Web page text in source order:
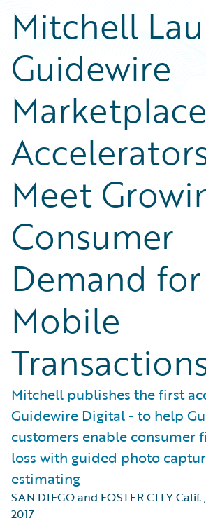
Mitchell
Guidewire
Marketplace
Meet
Consumer
Demand for
Mobile
Mitchell publishes the first
Guidewire Digital - to help
customers enable consumer
loss with guided photo
estimating
SAN DIEGO and FOSTER CITY Calif.,
2017